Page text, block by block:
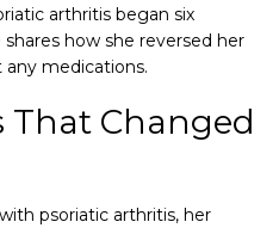
arthritis began six
how she reversed her
medications.
That Changed
psoriatic arthritis, her